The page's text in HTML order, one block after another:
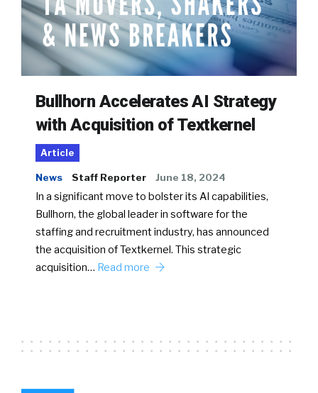
Bullhorn Accelerates AI Strategy
with Acquisition of Textkernel
Article
News Staff Reporter June 18, 2024
In a significant move to bolster its AI capabilities,
Bullhorn, the global leader in software for the
staffing and recruitment industry, has announced
the acquisition of Textkernel. This strategic
acquisition… Read more